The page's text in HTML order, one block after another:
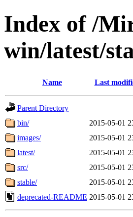
Index of /
win/latest/
Name Last
Parent Directory
bin/
2015-05-01
images/
2015-05-01
latest/
2015-05-01
src/
2015-05-01
stable/
2015-05-01
deprecated-README 2015-05-01